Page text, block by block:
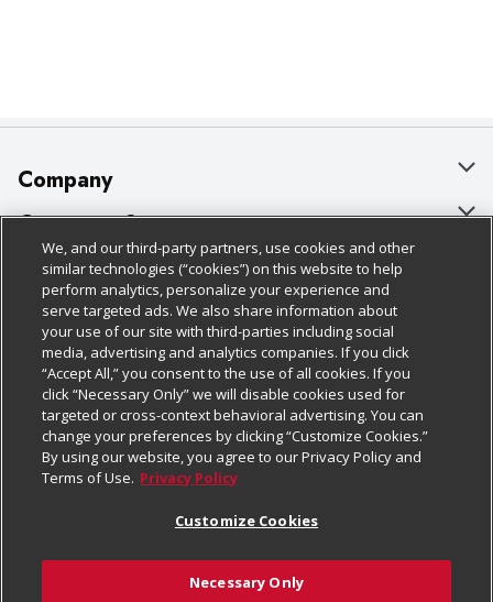
Company
About Us
Our Brands
Careers
Charitable Foundation
Newsroom
Product Recalls
Real Estate
Welcome
Customer Support
Bulk Gift Card Orders
Business & Community HQ
Contact Us
Digital Coupon
Frequently Asked Questions
Promotions & Offers
Tax Exemption Application
Policies & Disclosures
Cage Free Egg Policy
Cookie Policy
Do Not Sell My Personal Information
Privacy Policy
Website Accessibility Statement
Terms & Conditions
Follow Us
Download Our Apps
We, and our third-party partners, use cookies and other
similar technologies (“cookies”) on this website to help
perform analytics, personalize your experience and
serve targeted ads. We also share information about
your use of our site with third-parties including social
media, advertising and analytics companies. If you click
“Accept All,” you consent to the use of all cookies. If you
click “Necessary Only” we will disable cookies used for
targeted or cross-context behavioral advertising. You can
change your preferences by clicking “Customize Cookies.”
By using our website, you agree to our Privacy Policy and
Terms of Use. Privacy Policy
Customize Cookies
Necessary Only